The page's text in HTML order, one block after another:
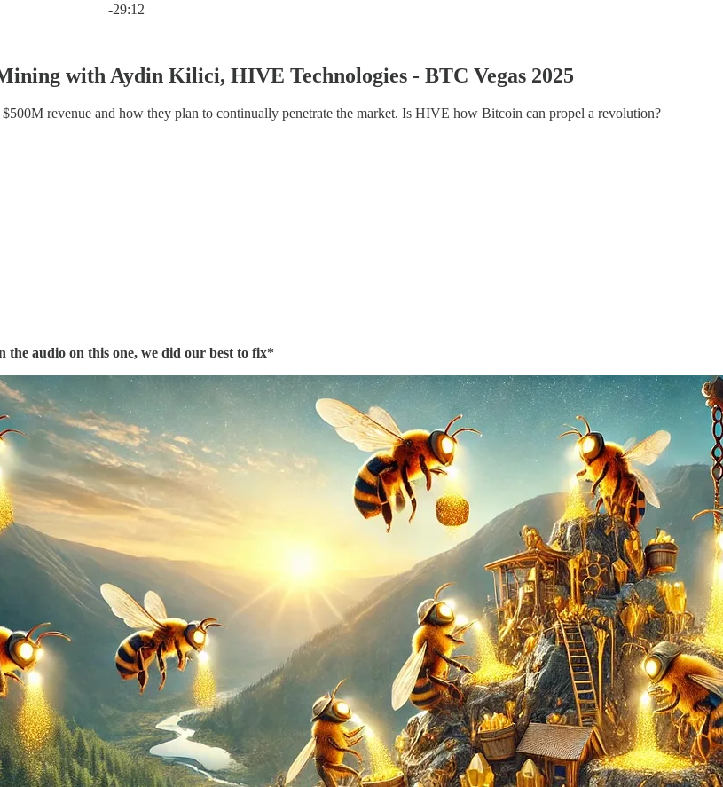
-29:12
with Aydin Kilici, HIVE Technologies - BTC Vegas 2025
revenue and how they plan to continually penetrate the market. Is HIVE how Bitcoin can propel a revolution?
the audio on this one, we did our best to fix*